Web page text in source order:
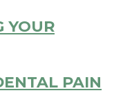
YOUR
PAIN